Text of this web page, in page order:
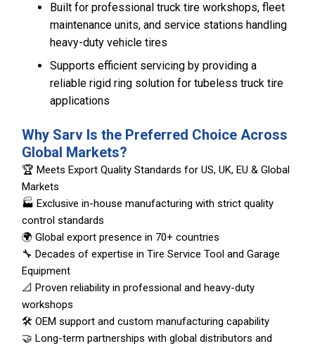
Built for professional truck tire workshops, fleet
maintenance units, and service stations handling
heavy-duty vehicle tires
Supports efficient servicing by providing a
reliable rigid ring solution for tubeless truck tire
applications
Why Sarv Is the Preferred Choice Across
Global Markets?
🏆 Meets Export Quality Standards for US, UK, EU & Global
Markets
🏭 Exclusive in-house manufacturing with strict quality
control standards
🌍 Global export presence in 70+ countries
🔧 Decades of expertise in Tire Service Tool and Garage
Equipment
📐 Proven reliability in professional and heavy-duty
workshops
🛠️ OEM support and custom manufacturing capability
🤝 Long-term partnerships with global distributors and